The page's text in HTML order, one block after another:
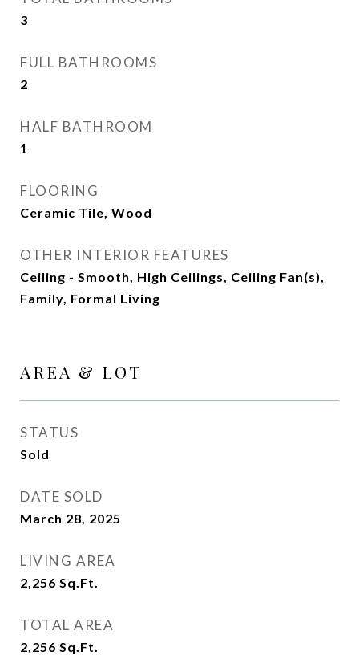
3
FULL BATHROOMS
2
HALF BATHROOM
1
FLOORING
Ceramic Tile, Wood
OTHER INTERIOR FEATURES
Ceiling - Smooth, High Ceilings, Ceiling Fan(s),
Family, Formal Living
AREA & LOT
STATUS
Sold
DATE SOLD
March 28, 2025
LIVING AREA
2,256 Sq.Ft.
TOTAL AREA
2,256 Sq.Ft.